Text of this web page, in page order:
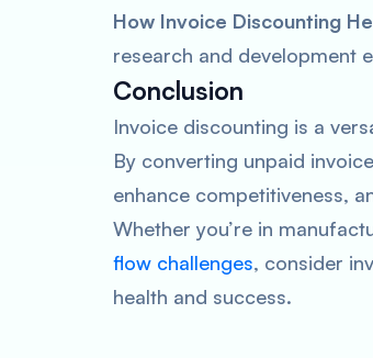
How Invoice Discounting
research and development
Conclusion
Invoice discounting is a
By converting unpaid
enhance competitiveness,
Whether you’re in
flow challenges, consider
health and success.